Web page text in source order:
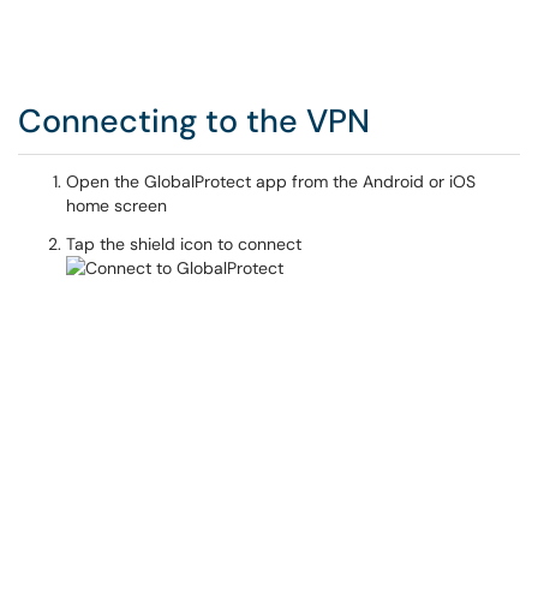
Connecting to the VPN
Open the GlobalProtect app from the Android or iOS
home screen
Tap the shield icon to connect